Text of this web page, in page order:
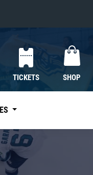
TICKETS SHOP